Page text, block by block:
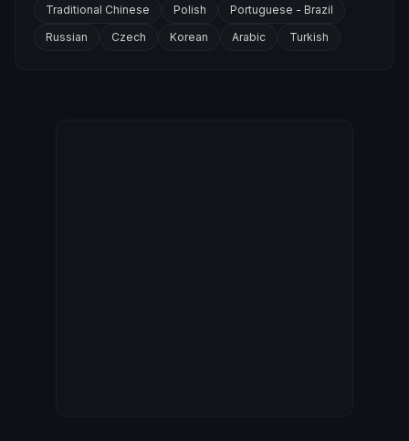
Traditional Chinese
Polish
Portuguese - Brazil
Russian
Czech Korean Arabic Turkish